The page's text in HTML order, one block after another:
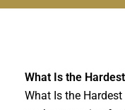
What Is the
What Is the